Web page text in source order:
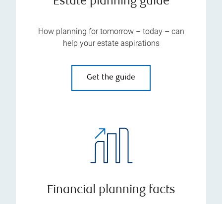
How planning for tomorrow – today – can
help your estate aspirations
Get the guide
Financial planning facts